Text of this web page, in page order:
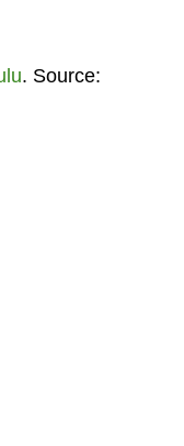
. Source: